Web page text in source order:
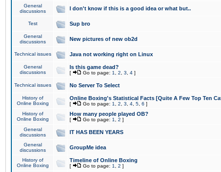
General
discussions
I don't know if this is a good idea or what but..
Test Sup bro
General
discussions
New pictures of new ob2d
Technical issues Java not working right on Linux
General
discussions
Is this game dead?
[ Go to page: 1 2 3 4 ]
Technical issues No Server To Select
History of
Online Boxing
Online Boxing's Statistical Facts [Quite A Few Top Ten
[ Go to page: 1 2 3 4 5 6 ]
History of
Online Boxing
How many people played OB?
[ Go to page: 1 2 ]
General
discussions
IT HAS BEEN YEARS
General
discussions
GroupMe idea
History of
Online Boxing
Timeline of Online Boxing
[ Go to page: 1 2 ]